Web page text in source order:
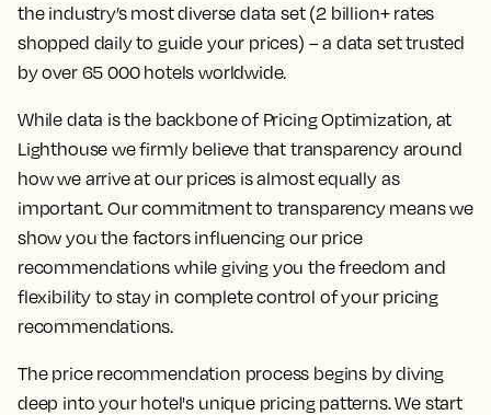
the industry’s most diverse data set (2 billion+ rates
shopped daily to guide your prices) – a data set trusted
by over 65 000 hotels worldwide.
While data is the backbone of Pricing Optimization, at
Lighthouse we firmly believe that transparency around
how we arrive at our prices is almost equally as
important. Our commitment to transparency means we
show you the factors influencing our price
recommendations while giving you the freedom and
flexibility to stay in complete control of your pricing
recommendations.
The price recommendation process begins by diving
deep into your hotel's unique pricing patterns. We start